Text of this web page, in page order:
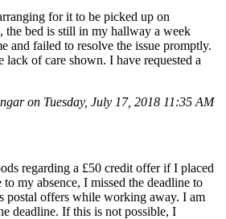
for it to be picked up on
the bed is still in my hallway a week
and failed to resolve the issue promptly.
of care shown. I have requested a
on Tuesday, July 17, 2018 11:35 AM
regarding a £50 credit offer if I placed
my absence, I missed the deadline to
postal offers while working away. I am
deadline. If this is not possible, I